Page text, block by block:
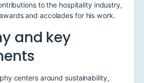
to the hospitality industry,
and accolades for his work.
and key
centers around sustainability,